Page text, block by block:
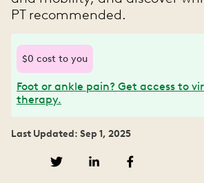
PT recommended.
$0 cost to you
Foot or ankle pain? Get access to
therapy.
Last Updated: Sep 1, 2025